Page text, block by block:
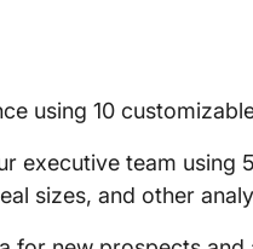
using 10
executive team using
sizes, and other